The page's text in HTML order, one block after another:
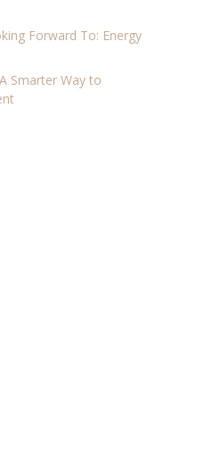
Forward To: Energy
Smarter Way to